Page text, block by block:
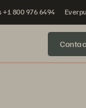
+1 800 976 6494